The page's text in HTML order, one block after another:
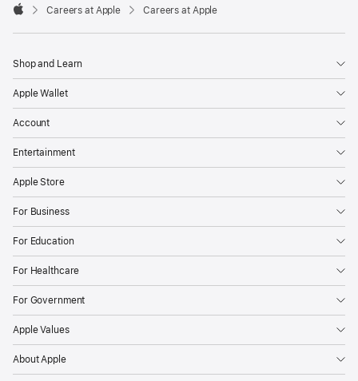

Careers at Apple Careers at Apple
Shop and Learn
Apple Wallet
Account
Entertainment
Apple Store
For Business
For Education
For Healthcare
For Government
Apple Values
About Apple